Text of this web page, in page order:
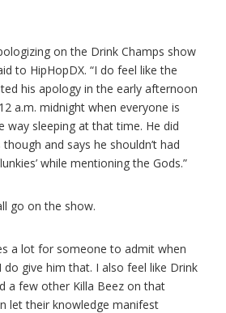
on the Drink Champs show
to HipHopDX. “I do feel like the
his apology in the early afternoon
a.m. midnight when everyone is
way sleeping at that time. He did
and says he shouldn’t had
while mentioning the Gods.”
go on the show.
a lot for someone to admit when
give him that. I also feel like Drink
a few other Killa Beez on that
let their knowledge manifest